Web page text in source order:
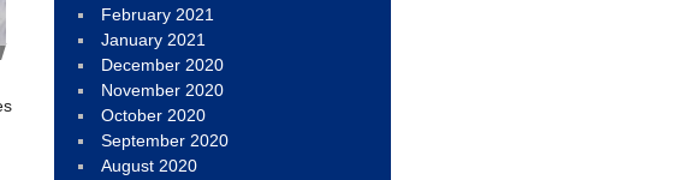
February 2021
January 2021
December 2020
November 2020
October 2020
September 2020
August 2020